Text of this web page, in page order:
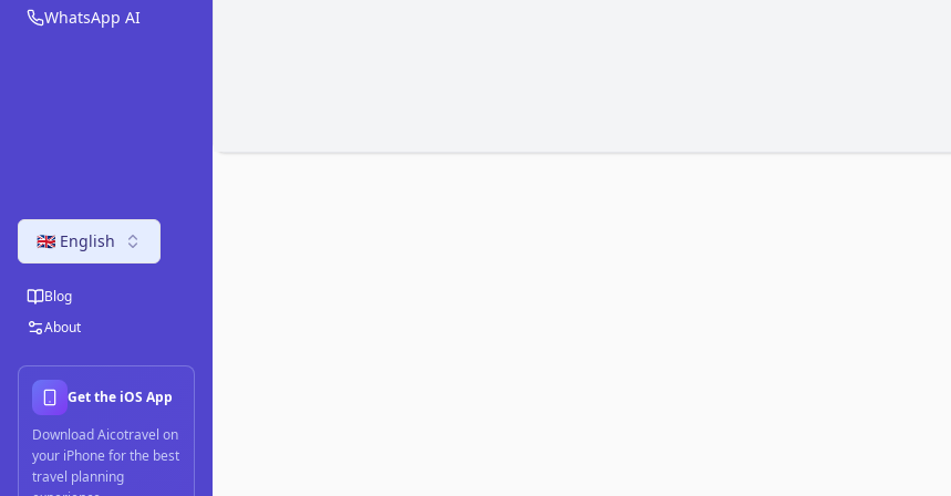
WhatsApp AI
🇬🇧 English
Blog
About
Get the iOS App
Download Aicotravel on
your iPhone for the best
travel planning